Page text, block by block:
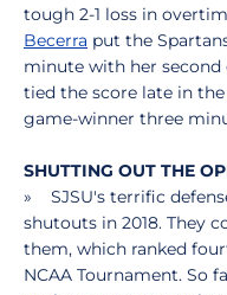
tough 2-1 loss in
Becerra put the
minute with her second
tied the score late in
game-winner three
SHUTTING OUT THE
» SJSU's terrific
shutouts in 2018. They
them, which ranked
NCAA Tournament. So